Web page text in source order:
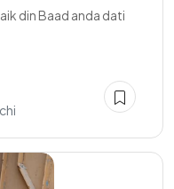
din Baad anda dati